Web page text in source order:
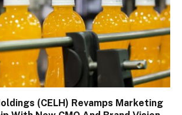
(CELH) Revamps Marketing